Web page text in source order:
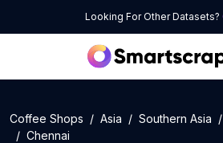
Looking For Other Datasets?
Coffee Shops Asia Southern Asia
Chennai